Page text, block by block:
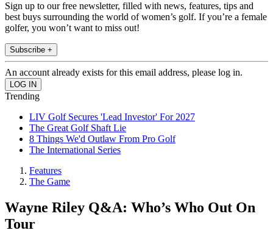
Sign up to our free newsletter, filled with news, features, tips and
best buys surrounding the world of women’s golf. If you’re a female
golfer, you won’t want to miss out!
Subscribe +
An account already exists for this email address, please log in.
Trending
LIV Golf Secures 'Lead Investor' For 2027
The Great Golf Shaft Lie
8 Things We'd Outlaw From Pro Golf
The International Series
Features
The Game
Wayne Riley Q&A: Who’s Who Out On
Tour